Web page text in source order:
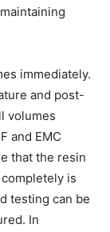
immediately.
and post-
volumes
and EMC
that the resin
is
testing can be
In